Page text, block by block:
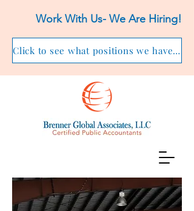
Work With Us- We Are Hiring!
Click to see what positions we have available!